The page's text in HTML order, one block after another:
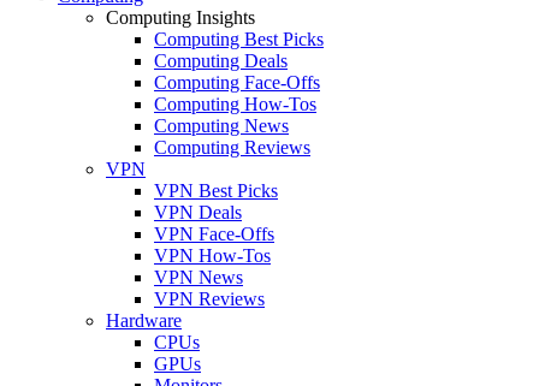
Computing Insights
Computing Best Picks
Computing Deals
Computing Face-Offs
Computing How-Tos
Computing News
Computing Reviews
VPN
VPN Best Picks
VPN Deals
VPN Face-Offs
VPN How-Tos
VPN News
VPN Reviews
Hardware
CPUs
GPUs